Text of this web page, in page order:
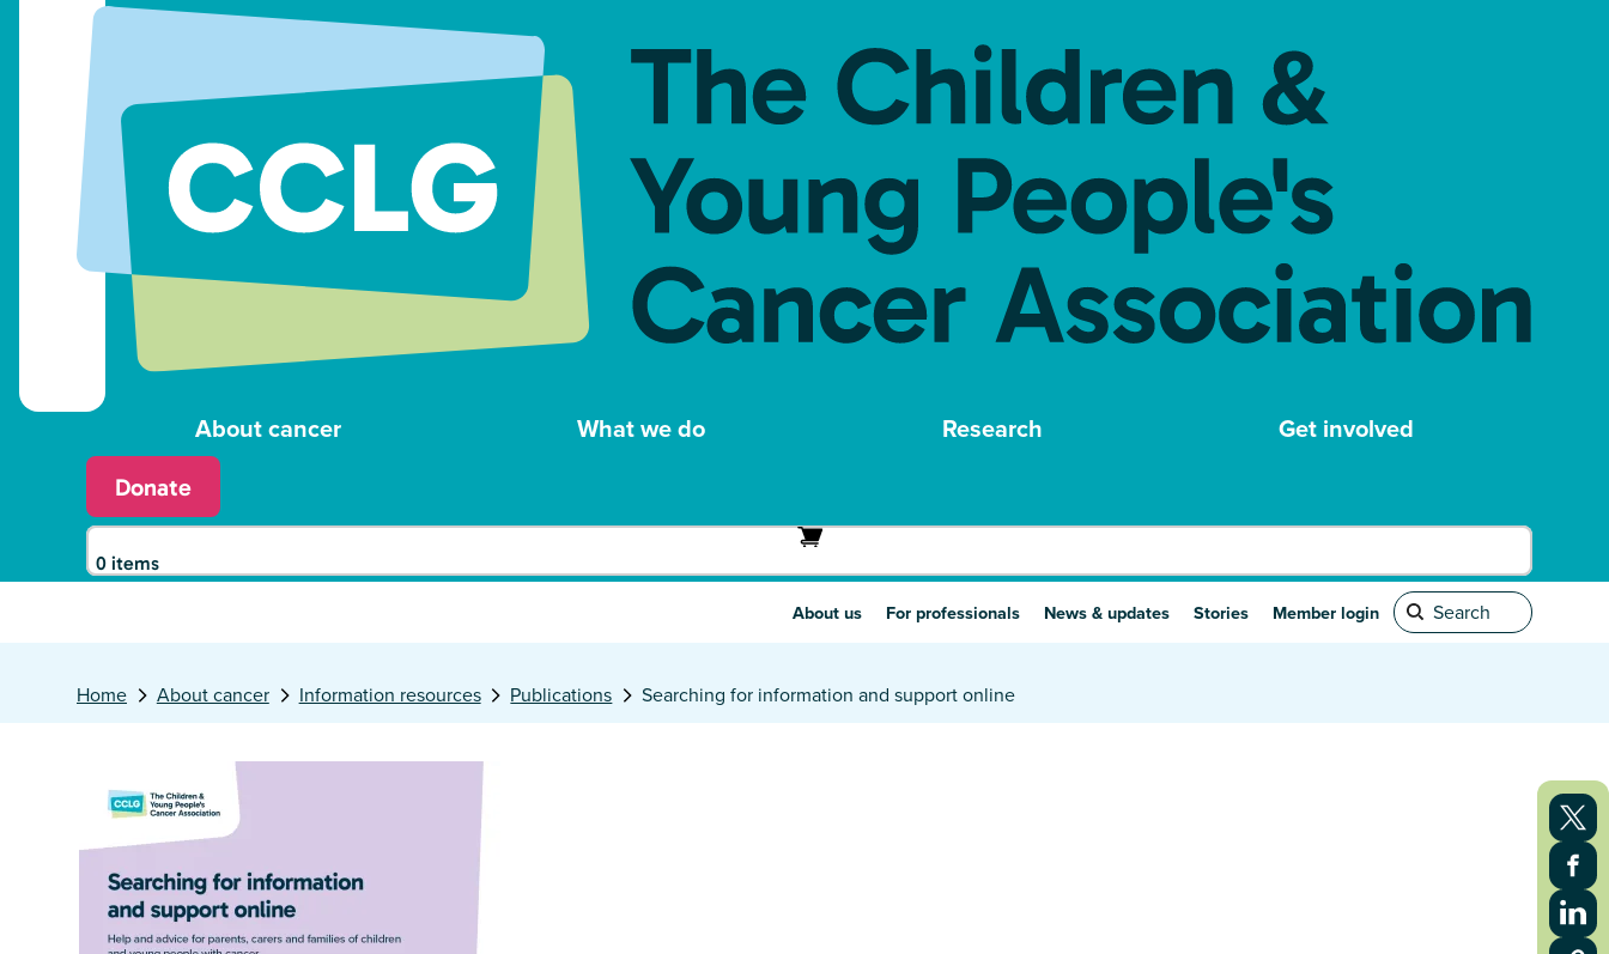
About cancer What we do Research Get involved
Donate
0 items
About us For professionals News & updates Stories Member login
Home About cancer Information resources Publications Searching for information and support online